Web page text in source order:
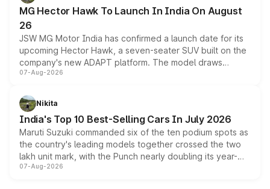
changes.
MG Hector Hawk To Launch In India On August
26
JSW MG Motor India has confirmed a launch date for its
upcoming Hector Hawk, a seven-seater SUV built on the
company's new ADAPT platform. The model draws
heavily from the Wuling Starlight 560 sold overseas and
in hybrid powertrain options, positioning it above the
existing Hector in the brand's India lineup.
07-Aug-2026
Nikita
India's Top 10 Best-Selling Cars In July 2026
Maruti Suzuki commanded six of the ten podium spots as
the country's leading models together crossed the two
lakh unit mark, with the Punch nearly doubling its year-
on-year volumes to stand out as the fastest-growing
07-Aug-2026